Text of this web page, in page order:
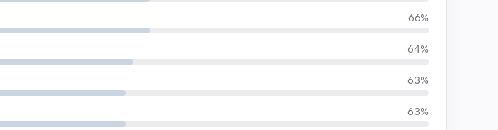
66%
64%
63%
63%